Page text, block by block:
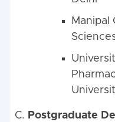
Manipal
C. Postgraduate